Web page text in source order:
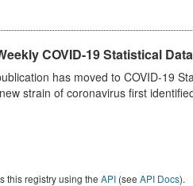
COVID-19 Statistical
has moved to COVID-19
strain of coronavirus first
this registry using the API(see API Docs).